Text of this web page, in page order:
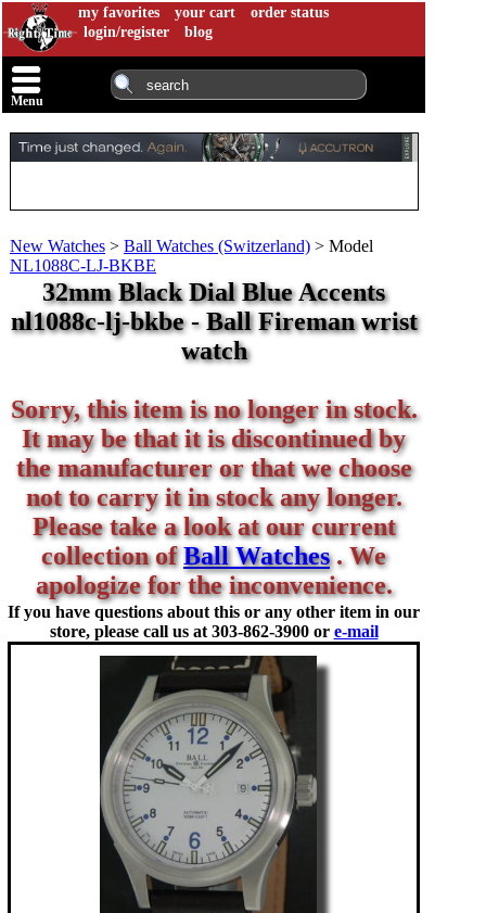
my favorites your cart
order status
login/register
blog
Menu
New Watches > Ball Watches (Switzerland) > Model
NL1088C-LJ-BKBE
32mm Black Dial Blue Accents
nl1088c-lj-bkbe - Ball Fireman wrist
watch
Sorry, this item is no longer in stock.
It may be that it is discontinued by
the manufacturer or that we choose
not to carry it in stock any longer.
Please take a look at our current
collection ofBall Watches. We
apologize for the inconvenience.
If you have questions about this or any other item in our
store, please call us at 303-862-3900 or e-mail